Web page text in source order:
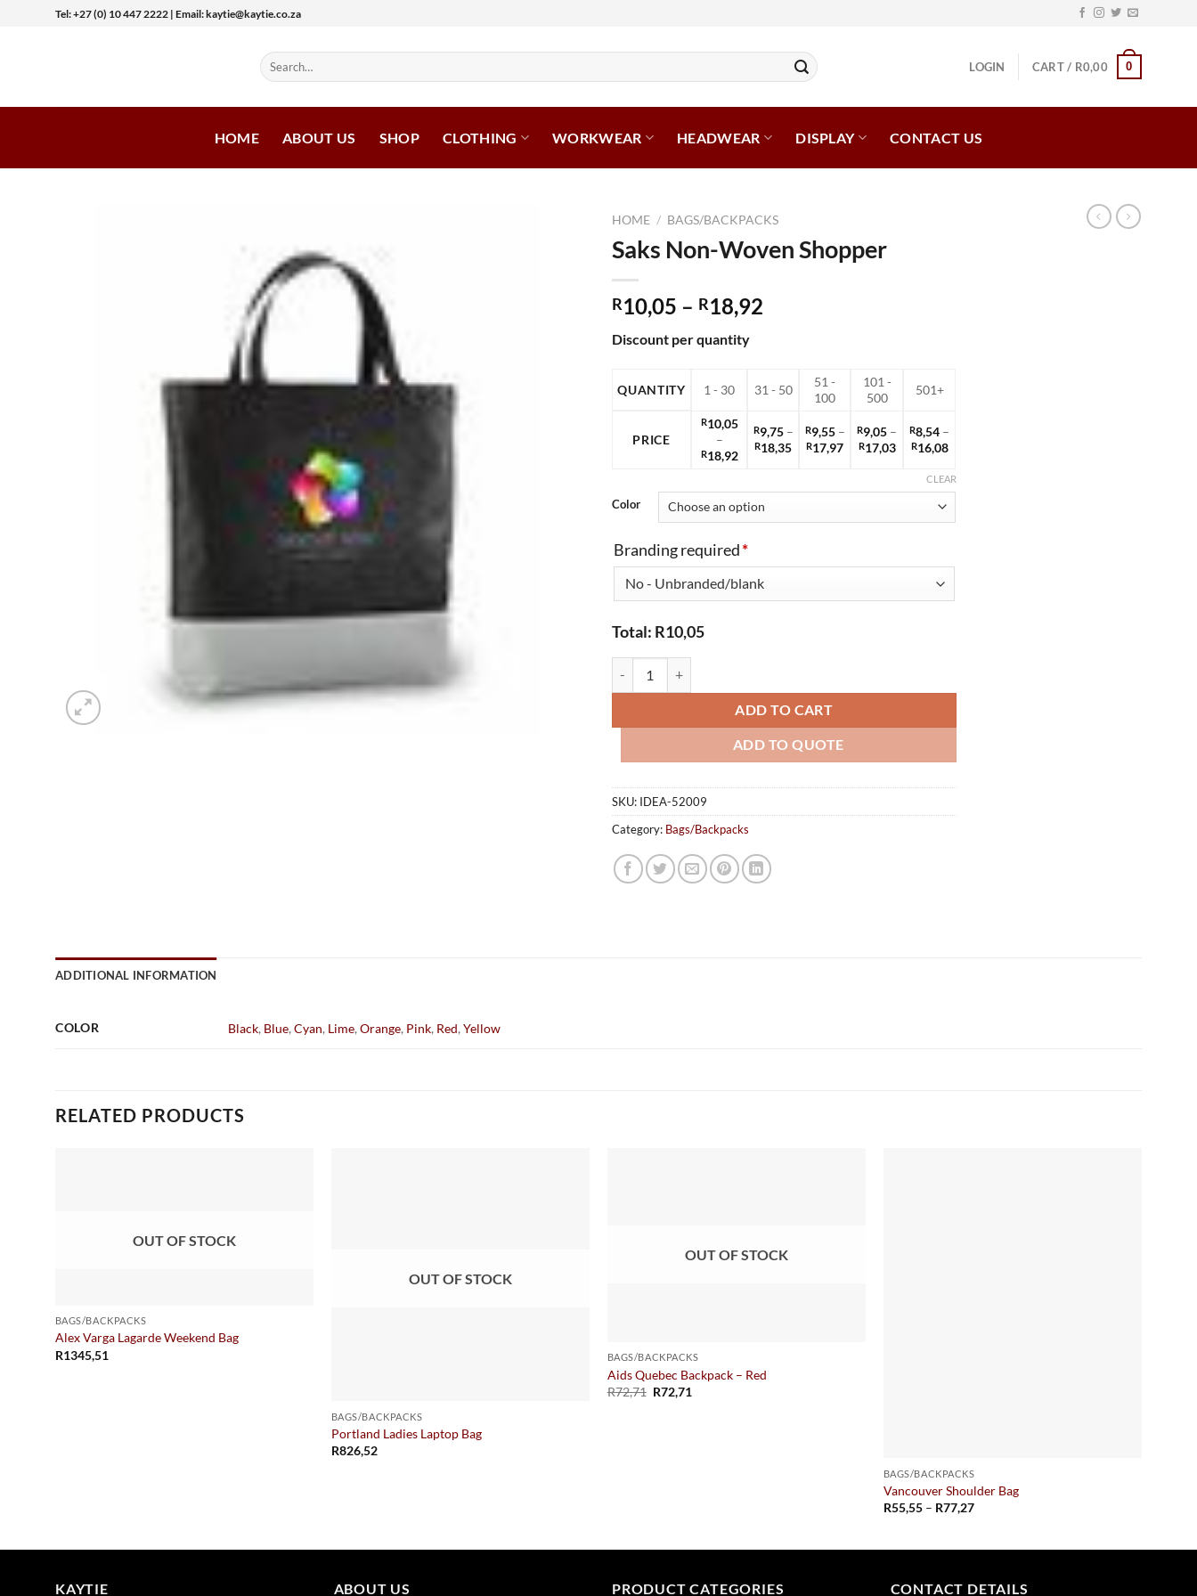
Tel: +27 (0) 10 447 2222 | Email: kaytie@kaytie.co.za
Search
for:
LOGIN CART / R0,00 0
HOME ABOUT US SHOP CLOTHING WORKWEAR HEADWEAR DISPLAY CONTACT US
HOME / BAGS/BACKPACKS
Saks Non-Woven Shopper
R10,05 – R18,92
R18,92
Discount per quantity
QUANTITY 1 - 30 31 - 50
51 -
100
101 -
500
501+
PRICE
R10,05
–
R18,92Price
through
R18,92
R9,75 –
R18,35Price
through
R9,55 –
R17,97Price
through
R9,05 –
R17,03Price
R9,05
through
R8,54 –
R16,08Price
R8,54
through
Color
CLEAR
Branding required*
Total: R10,05
ADD TO CART
ADD TO QUOTE
SKU: IDEA-52009
Category: Bags/Backpacks
ADDITIONAL INFORMATION
COLOR Black, Blue,Cyan, Lime,Orange, Pink, Red,Yellow
RELATED PRODUCTS
OUT OF STOCK
BAGS/BACKPACKS
Alex Varga Lagarde Weekend Bag
R1345,51
OUT OF STOCK
BAGS/BACKPACKS
Portland Ladies Laptop Bag
R826,52
OUT OF STOCK
BAGS/BACKPACKS
Aids Quebec Backpack – Red
R72,71 R72,71
BAGS/BACKPACKS
Vancouver Shoulder Bag
R55,55 – R77,27Price
KAYTIE ABOUT US PRODUCT CATEGORIES CONTACT DETAILS